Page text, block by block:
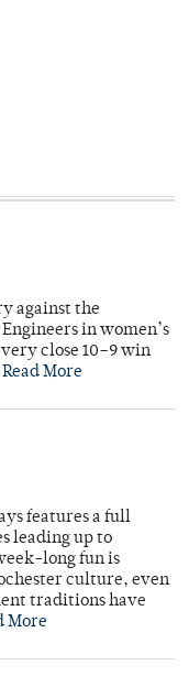
against the
in women’s
close 10–9 win
Read More
features a full
leading up to
long fun is
culture, even
traditions have
More